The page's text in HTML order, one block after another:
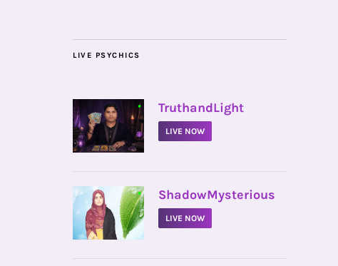
LIVE PSYCHICS
• TruthandLight
LIVE NOW
• ShadowMysterious
LIVE NOW